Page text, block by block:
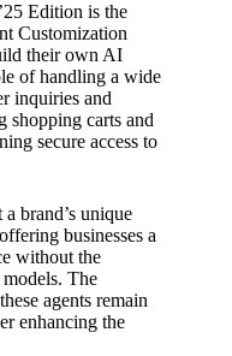
Edition is the
Customization
their own AI
of handling a wide
inquiries and
shopping carts and
secure access to
brand’s unique
businesses a
without the
The
agents remain
enhancing the